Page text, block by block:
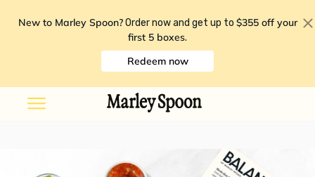
New to Marley Spoon? Order now and get up to $355 off your
first 5 boxes.
Redeem now